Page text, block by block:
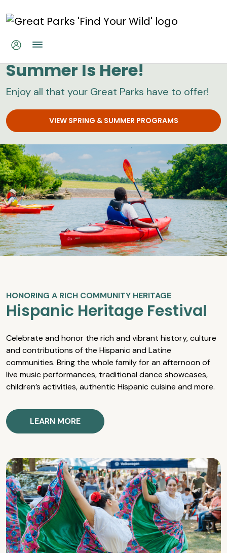
Great Parks
Summer Is Here!
Enjoy all that your Great Parks have to offer!
VIEW SPRING & SUMMER PROGRAMS
HONORING A RICH COMMUNITY HERITAGE
Hispanic Heritage Festival
Celebrate and honor the rich and vibrant history, culture
and contributions of the Hispanic and Latine
communities. Bring the whole family for an afternoon of
live music performances, traditional dance showcases,
children’s activities, authentic Hispanic cuisine and more.
LEARN MORE